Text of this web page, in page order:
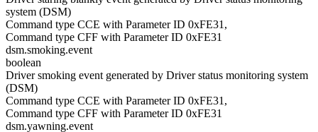
system (DSM)
Command type CCE with Parameter ID 0xFE31,
Command type CFF with Parameter ID 0xFE31
dsm.smoking.event
boolean
Driver smoking event generated by Driver status monitoring system
(DSM)
Command type CCE with Parameter ID 0xFE31,
Command type CFF with Parameter ID 0xFE31
dsm.yawning.event